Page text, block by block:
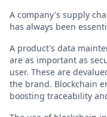
A company's supply
has always been
A product's data
are as important as
user. These are
the brand. Blockchain
boosting traceability